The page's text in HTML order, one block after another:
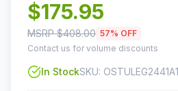
$175.95
MSRP $408.00 57% OFF
Contact us for volume discounts
In StockSKU: OSTULEG2441A1